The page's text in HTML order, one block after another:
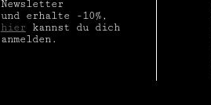
Newsletter
und erhalte -10%,
hier kannst du dich
anmelden.